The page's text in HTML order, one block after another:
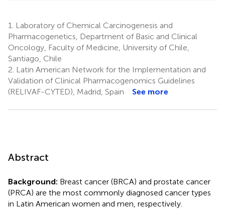
1.
Laboratory of Chemical Carcinogenesis and
Pharmacogenetics, Department of Basic and Clinical
Oncology, Faculty of Medicine, University of Chile,
Santiago, Chile
2. Latin American Network for the Implementation and
Validation of Clinical Pharmacogenomics Guidelines
(RELIVAF-CYTED), Madrid, Spain
See more
Abstract
Background: Breast cancer (BRCA) and prostate cancer
(PRCA) are the most commonly diagnosed cancer types
in Latin American women and men, respectively.